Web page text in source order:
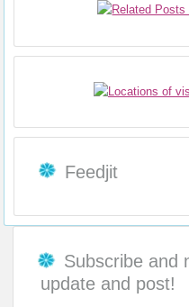
Feedjit
Subscribe and
update and post!